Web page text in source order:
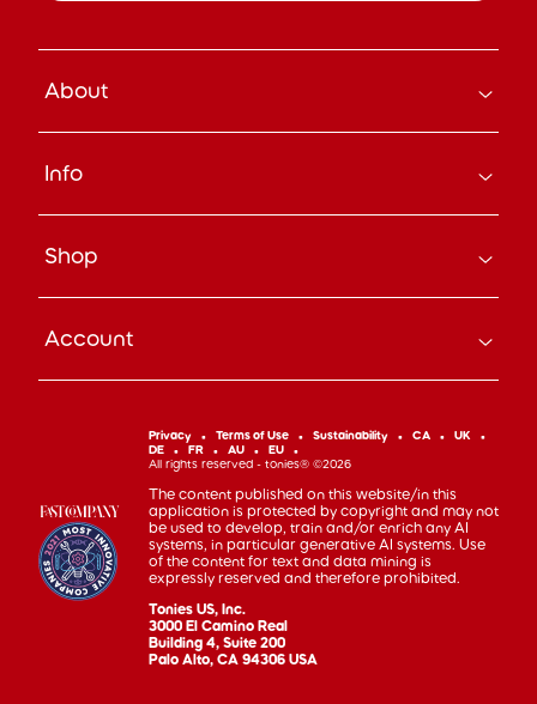
About
About Us
Beyond the Box Blog
tonies® Education
Accessibility
Code of Conduct
Cookie Preferences
Info
Track Your Order
Help Code
Returns
100 Day Happiness Guarantee
Recall and Safety
Refer-a-Friend
Affiliate Program
Sign Up
Shop
Subscribe
Classic Tonies
Cuddle Tonies
Creative Tonies
Book Tonies
Pocket Tonies
My First Tonies
Night Light Tonies
Account
Privacy Terms of Use Sustainability CA
UK
DE
FR AU
EU
All rights reserved - tonies® ©2026
The content published on this website/in this
application is protected by copyright and may not
be used to develop, train and/or enrich any AI
systems, in particular generative AI systems. Use
of the content for text and data mining is
expressly reserved and therefore prohibited.
Tonies US, Inc.
3000 El Camino Real
Building 4, Suite 200
Palo Alto, CA 94306 USA